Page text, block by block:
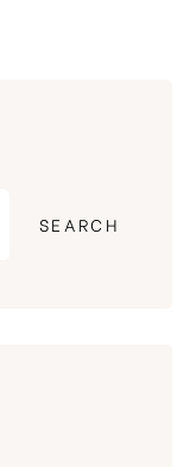
SEARCH